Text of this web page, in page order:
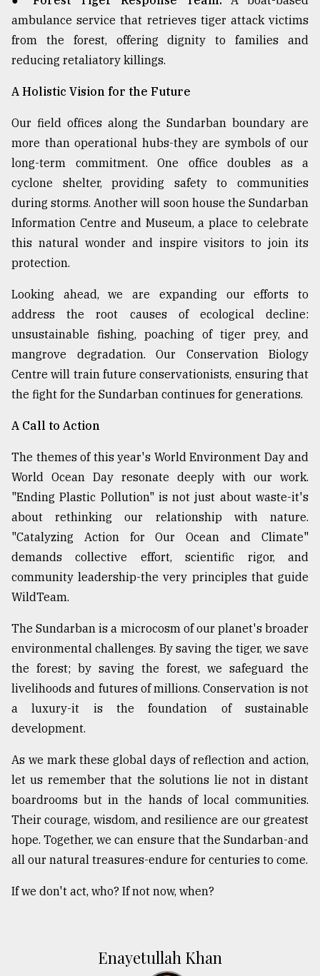
ambulance service that retrieves tiger attack victims
from the forest, offering dignity to families and
reducing retaliatory killings.
A Holistic Vision for the Future
Our field offices along the Sundarban boundary are
more than operational hubs-they are symbols of our
long-term commitment. One office doubles as a
cyclone shelter, providing safety to communities
during storms. Another will soon house the Sundarban
Information Centre and Museum, a place to celebrate
this natural wonder and inspire visitors to join its
protection.
Looking ahead, we are expanding our efforts to
address the root causes of ecological decline:
unsustainable fishing, poaching of tiger prey, and
mangrove degradation. Our Conservation Biology
Centre will train future conservationists, ensuring that
the fight for the Sundarban continues for generations.
A Call to Action
The themes of this year's World Environment Day and
World Ocean Day resonate deeply with our work.
"Ending Plastic Pollution" is not just about waste-it's
about rethinking our relationship with nature.
"Catalyzing Action for Our Ocean and Climate"
demands collective effort, scientific rigor, and
community leadership-the very principles that guide
WildTeam.
The Sundarban is a microcosm of our planet's broader
environmental challenges. By saving the tiger, we save
the forest; by saving the forest, we safeguard the
livelihoods and futures of millions. Conservation is not
a luxury-it is the foundation of sustainable
development.
As we mark these global days of reflection and action,
let us remember that the solutions lie not in distant
boardrooms but in the hands of local communities.
Their courage, wisdom, and resilience are our greatest
hope. Together, we can ensure that the Sundarban-and
all our natural treasures-endure for centuries to come.
If we don't act, who? If not now, when?
Enayetullah Khan